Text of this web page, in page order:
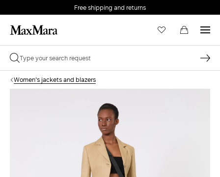
Free shipping and returns
Women's jackets and blazers